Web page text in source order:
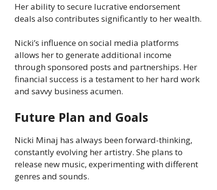
Her ability to secure lucrative endorsement
deals also contributes significantly to her wealth.
Nicki’s influence on social media platforms
allows her to generate additional income
through sponsored posts and partnerships. Her
financial success is a testament to her hard work
and savvy business acumen.
Future Plan and Goals
Nicki Minaj has always been forward-thinking,
constantly evolving her artistry. She plans to
release new music, experimenting with different
genres and sounds.